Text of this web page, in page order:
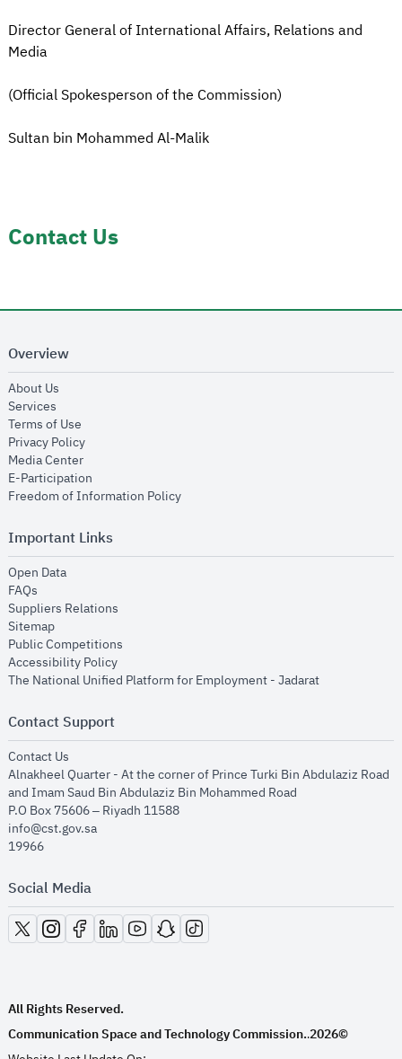
Director General of International Affairs, Relations and
Media
(Official Spokesperson of the Commission)
Sultan bin Mohammed Al-Malik
Contact Us
Overview
About Us
Services
Terms of Use
Privacy Policyopens in new window
Media Centeropens in new window
E-Participation
Freedom of Information Policyopens in new window
Important Links
Open Dataopens in new window
FAQs
Suppliers Relations
Sitemapopens in new window
Public Competitions
Accessibility Policyopens in new window
The National Unified Platform for Employment - Jadaratopens in new
Contact Support
Contact Us
Alnakheel Quarter - At the corner of Prince Turki Bin Abdulaziz Road
and Imam Saud Bin Abdulaziz Bin Mohammed Road​
P.O Box 75606 – Riyadh 11588
info@cst.gov.sa
19966
Social Media
opens in new window
opens in new window
opens in new window
opens in new window
opens in new window
opens in new window
opens in new window
All Rights Reserved.
Communication Space and Technology Commission..2026©